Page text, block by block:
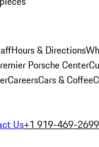
Hours & Directions
Porsche Center
CareersCars & Coffee
Us+1 919-469-2699